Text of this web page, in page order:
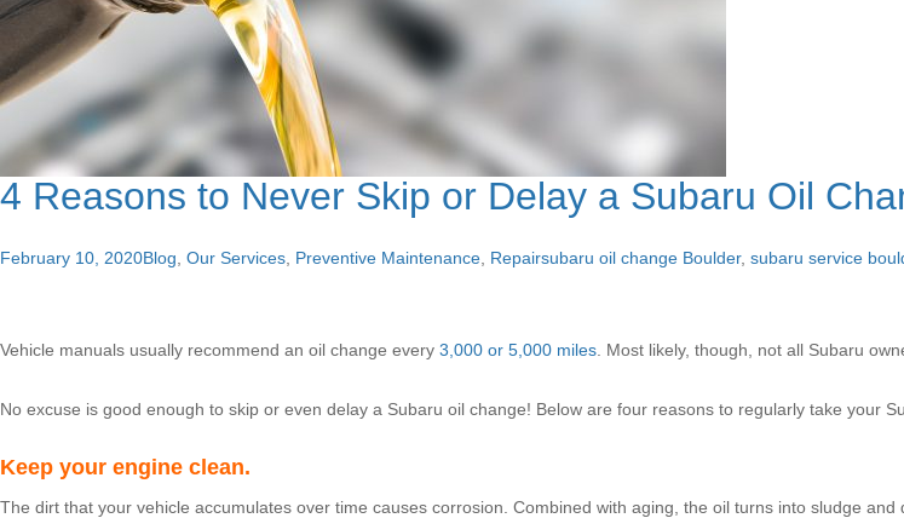
4 Reasons to Never Skip or Delay a Subaru Oil
February 10, 2020Blog Our Services Preventive Maintenance Repairsubaru oil change Boulder, subaru service
Vehicle manuals usually recommend an oil change every 3,000 or 5,000 miles . Most likely, though, not all Subaru
No excuse is good enough to skip or even delay a Subaru oil change! Below are four reasons to regularly take your
Keep your engine clean.
The dirt that your vehicle accumulates over time causes corrosion. Combined with aging, the oil turns into sludge